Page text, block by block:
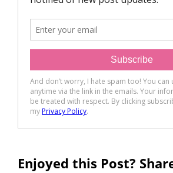
Enjoyed this Post?